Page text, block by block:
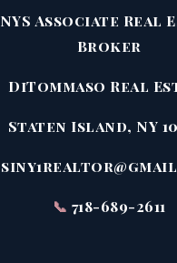
NYS Associate Real
Broker
DiTommaso Real
Staten Island, NY
📞 718-689-2611